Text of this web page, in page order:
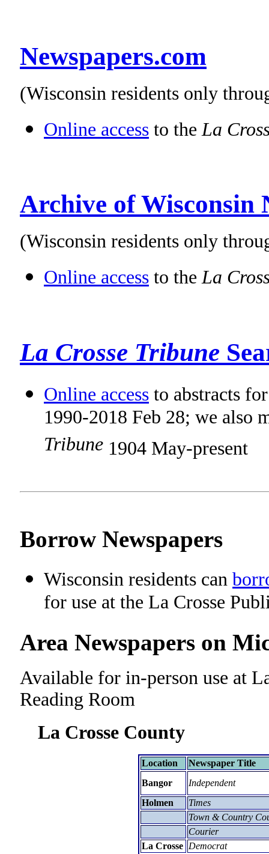
Newspapers.com
(Wisconsin residents only
Online access to the La
Archive of Wisconsin
(Wisconsin residents only
Online access to theLa
La Crosse Tribune
Online access to abstracts
1990-2018 Feb 28; we
Tribune 1904 May-present
Borrow Newspapers
Wisconsin residents can
for use at the La Crosse
Area Newspapers on
Available for in-person use at
Reading Room
La Crosse County
Location
Newspaper Title
Bangor
Independent
Holmen
Times
Town & Country
Courier
La Crosse Democrat